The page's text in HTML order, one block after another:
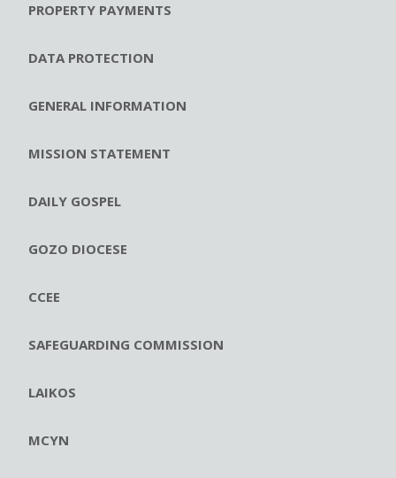
PROPERTY PAYMENTS
DATA PROTECTION
GENERAL INFORMATION
MISSION STATEMENT
DAILY GOSPEL
GOZO DIOCESE
CCEE
SAFEGUARDING COMMISSION
LAIKOS
MCYN